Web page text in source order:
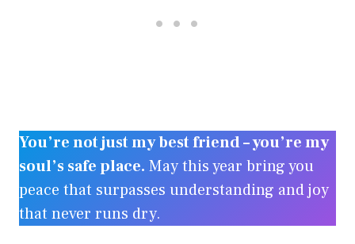
You’re not just my best friend – you’re my
soul’s safe place. May this year bring you
peace that surpasses understanding and joy
that never runs dry.